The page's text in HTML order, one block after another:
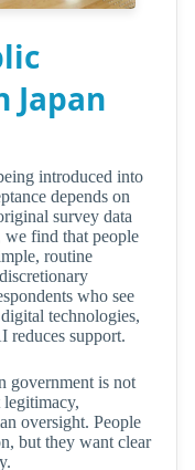
introduced into
depends on
survey data
find that people
routine
who see
technologies,
reduces support.
government is not
legitimacy,
oversight. People
but they want clear